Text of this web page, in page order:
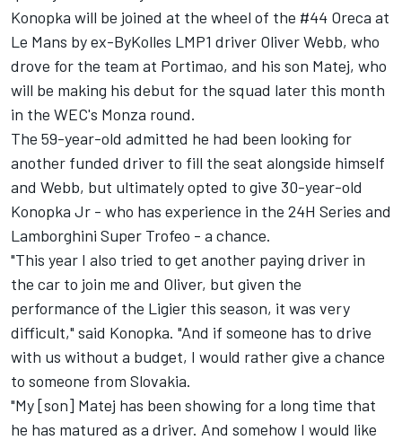
Konopka will be joined at the wheel of the #44 Oreca at
Le Mans by ex-ByKolles LMP1 driver Oliver Webb, who
drove for the team at Portimao, and his son Matej, who
will be making his debut for the squad later this month
in the WEC's Monza round.
The 59-year-old admitted he had been looking for
another funded driver to fill the seat alongside himself
and Webb, but ultimately opted to give 30-year-old
Konopka Jr - who has experience in the 24H Series and
Lamborghini Super Trofeo - a chance.
"This year I also tried to get another paying driver in
the car to join me and Oliver, but given the
performance of the Ligier this season, it was very
difficult," said Konopka. "And if someone has to drive
with us without a budget, I would rather give a chance
to someone from Slovakia.
"My [son] Matej has been showing for a long time that
he has matured as a driver. And somehow I would like